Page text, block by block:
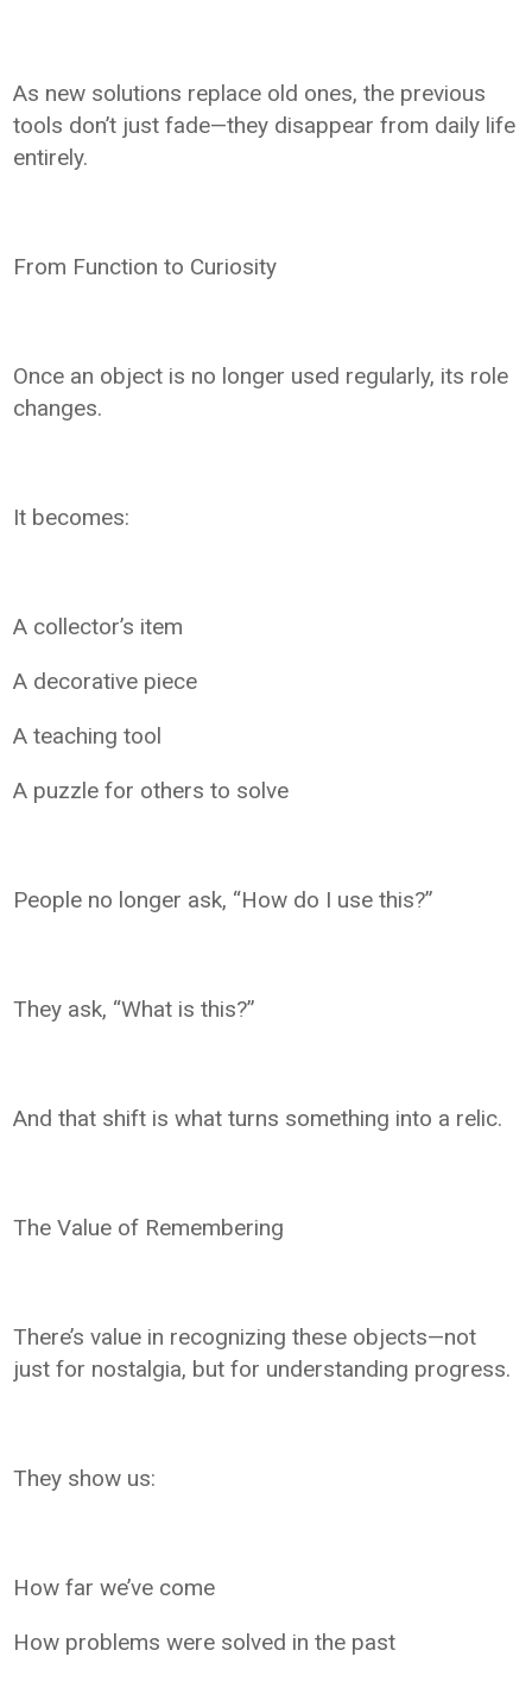
As new solutions replace old ones, the previous
tools don’t just fade—they disappear from daily life
entirely.
From Function to Curiosity
Once an object is no longer used regularly, its role
changes.
It becomes:
A collector’s item
A decorative piece
A teaching tool
A puzzle for others to solve
People no longer ask, “How do I use this?”
They ask, “What is this?”
And that shift is what turns something into a relic.
The Value of Remembering
There’s value in recognizing these objects—not
just for nostalgia, but for understanding progress.
They show us:
How far we’ve come
How problems were solved in the past